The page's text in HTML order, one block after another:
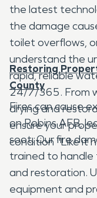
the latest
the damage
toilet overflows,
understand the
rapid, reliable
24/7/365. From
drying and
ensure your
condition "Like it
Restoring
County
Fires can cause
on Robins AFB,
soot. Our fire
trained to handle
and restoration.
equipment and